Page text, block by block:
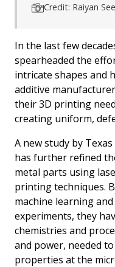
Credit: Raiyan
In the last few
spearheaded the
intricate shapes and
additive
their 3D printing
creating uniform,
A new study by
has further refined
metal parts using
printing techniques.
machine learning
experiments, they
chemistries and
and power, needed
properties at the